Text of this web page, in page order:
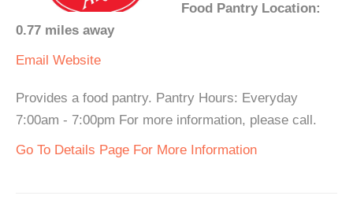
Food Pantry Location:
0.77 miles away
Email Website
Provides a food pantry. Pantry Hours: Everyday
7:00am - 7:00pm For more information, please call.
Go To Details Page For More Information